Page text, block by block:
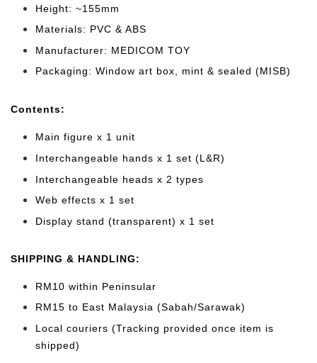
Height: ~155mm
Materials: PVC & ABS
Manufacturer: MEDICOM TOY
Packaging: Window art box, mint & sealed (MISB)
Contents:
Main figure x 1 unit
Interchangeable hands x 1 set (L&R)
Interchangeable heads x 2 types
Web effects x 1 set
Display stand (transparent) x 1 set
SHIPPING & HANDLING:
RM10 within Peninsular
RM15 to East Malaysia (Sabah/Sarawak)
Local couriers (Tracking provided once item is
shipped)